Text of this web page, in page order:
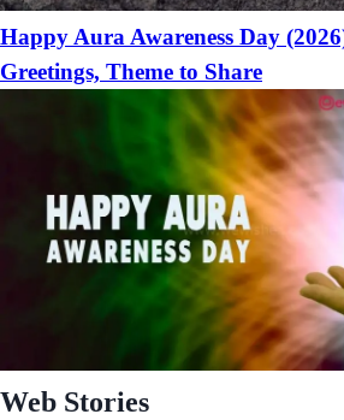
Happy Aura Awareness Day
Greetings, Theme to Share
Web Stories